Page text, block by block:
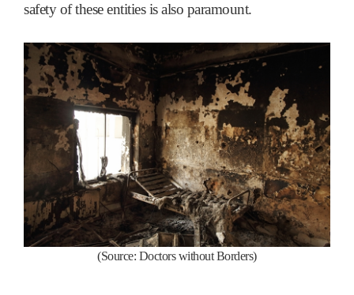
safety of these entities is also paramount.
(Source: Doctors without Borders)